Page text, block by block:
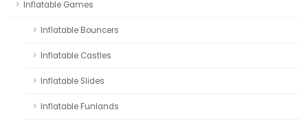
Inflatable Games
Inflatable Bouncers
Inflatable Castles
Inflatable Slides
Inflatable Funlands